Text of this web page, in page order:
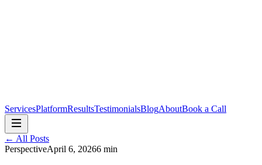
ServicesPlatformResultsTestimonialsBlogAboutBook a Call
← All Posts
PerspectiveApril 6, 20266 min